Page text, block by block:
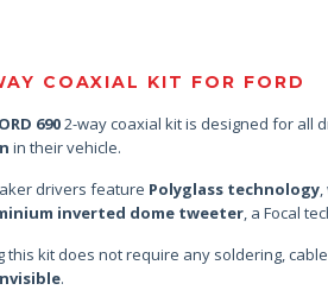
COAXIAL KIT FOR FORD
6902-way coaxial kit is designed for all
in their vehicle.
drivers feature Polyglass technology,
inverted dome tweeter, a Focal
this kit does not require any soldering,
.